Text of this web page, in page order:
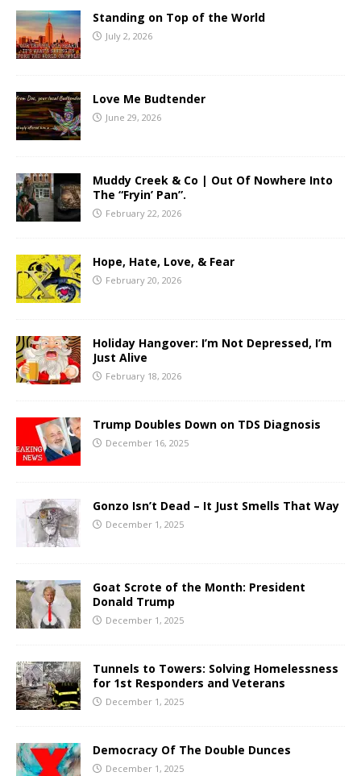
Standing on Top of the World
July 2, 2026
Love Me Budtender
June 29, 2026
Muddy Creek & Co | Out Of Nowhere Into
The “Fryin’ Pan”.
February 22, 2026
Hope, Hate, Love, & Fear
February 20, 2026
Holiday Hangover: I’m Not Depressed, I’m
Just Alive
February 18, 2026
Trump Doubles Down on TDS Diagnosis
December 16, 2025
Gonzo Isn’t Dead – It Just Smells That Way
December 1, 2025
Goat Scrote of the Month: President
Donald Trump
December 1, 2025
Tunnels to Towers: Solving Homelessness
for 1st Responders and Veterans
December 1, 2025
Democracy Of The Double Dunces
December 1, 2025